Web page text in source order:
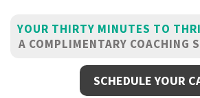
YOUR THIRTY MINUTES TO
A COMPLIMENTARY COACHING
SCHEDULE YOUR